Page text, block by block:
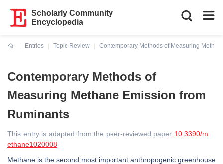
Scholarly Community
Encyclopedia
Entries
Topic Review
Contemporary Methods of Measuring
Contemporary Methods of
Measuring Methane Emission from
Ruminants
This entry is adapted from the peer-reviewed paper 10.3390/m
ethane1020008
Methane is the second most important anthropogenic greenhouse